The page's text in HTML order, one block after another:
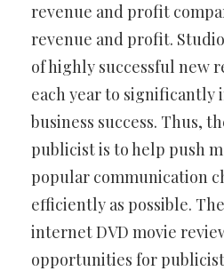
revenue and profit
revenue and profit.
of highly successful new
each year to significantly
business success. Thus,
publicist is to help push
popular communication
efficiently as possible.
internet DVD movie
opportunities for